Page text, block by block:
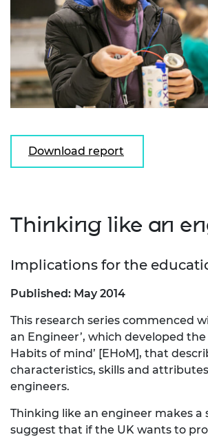
Download report
Thinking like an
Implications for the
Published: May 2014
This research series commenced
an Engineer’, which developed the
Habits of mind’ [EHoM], that
characteristics, skills and
engineers.
Thinking like an engineer makes a
suggest that if the UK wants to